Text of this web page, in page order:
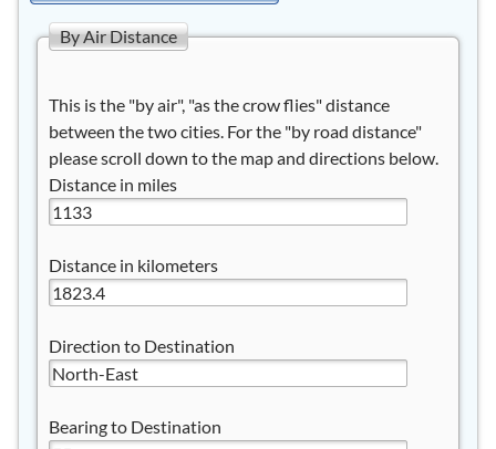
By Air Distance
This is the "by air", "as the crow flies" distance
between the two cities. For the "by road distance"
please scroll down to the map and directions below.
Distance in miles
Distance in kilometers
Direction to Destination
Bearing to Destination